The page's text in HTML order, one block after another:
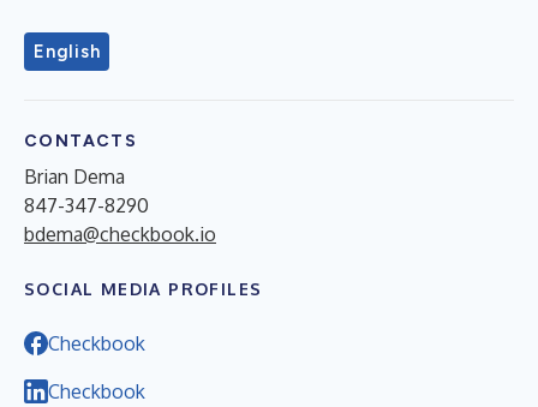
English
CONTACTS
Brian Dema
847-347-8290
bdema@checkbook.io
SOCIAL MEDIA PROFILES
Checkbook
Checkbook